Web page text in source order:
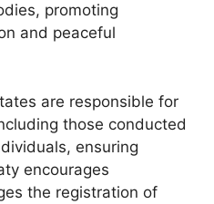
promoting
and peaceful
are responsible for
those conducted
ensuring
encourages
the registration of